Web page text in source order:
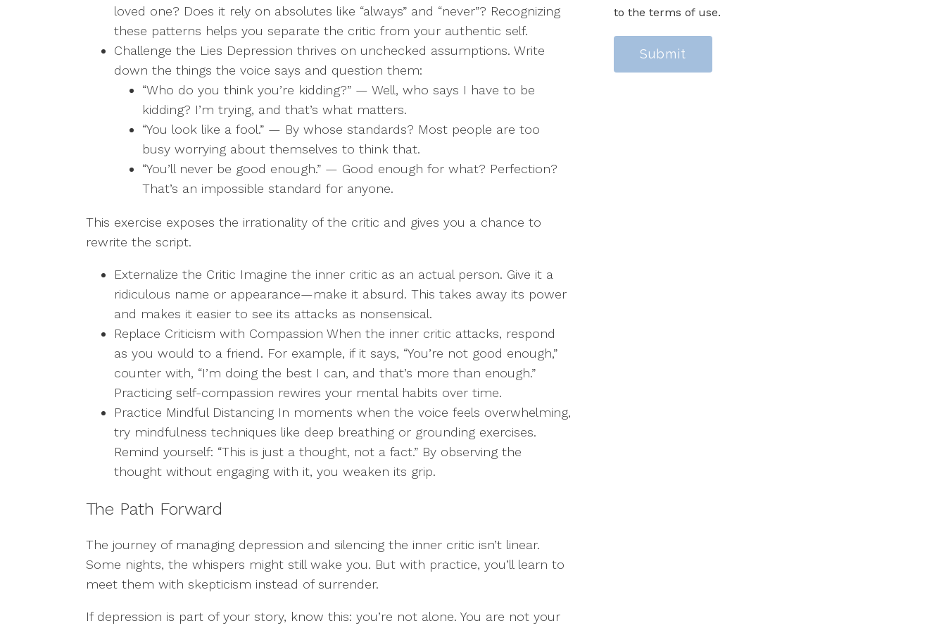
loved one? Does it rely on absolutes like “always” and “never”? Recognizing
these patterns helps you separate the critic from your authentic self.
Challenge the Lies Depression thrives on unchecked assumptions. Write
down the things the voice says and question them:
“Who do you think you’re kidding?” — Well, who says I have to be
kidding? I’m trying, and that’s what matters.
“You look like a fool.” — By whose standards? Most people are too
busy worrying about themselves to think that.
“You’ll never be good enough.” — Good enough for what? Perfection?
That’s an impossible standard for anyone.
This exercise exposes the irrationality of the critic and gives you a chance to
rewrite the script.
Externalize the Critic Imagine the inner critic as an actual person. Give it a
ridiculous name or appearance—make it absurd. This takes away its power
and makes it easier to see its attacks as nonsensical.
Replace Criticism with Compassion When the inner critic attacks, respond
as you would to a friend. For example, if it says, “You’re not good enough,”
counter with, “I’m doing the best I can, and that’s more than enough.”
Practicing self-compassion rewires your mental habits over time.
Practice Mindful Distancing In moments when the voice feels overwhelming,
try mindfulness techniques like deep breathing or grounding exercises.
Remind yourself: “This is just a thought, not a fact.” By observing the
thought without engaging with it, you weaken its grip.
The Path Forward
The journey of managing depression and silencing the inner critic isn’t linear.
Some nights, the whispers might still wake you. But with practice, you’ll learn to
meet them with skepticism instead of surrender.
If depression is part of your story, know this: you’re not alone. You are not your
to the terms of use.
Submit